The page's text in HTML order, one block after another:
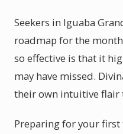
Seekers in Iguaba
roadmap for the
so effective is that it
may have missed.
their own intuitive flair
Preparing for your